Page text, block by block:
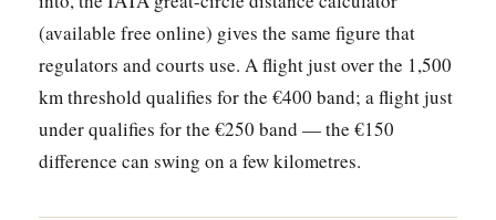
(available free online) gives the same figure that
regulators and courts use. A flight just over the 1,500
km threshold qualifies for the €400 band; a flight just
under qualifies for the €250 band — the €150
difference can swing on a few kilometres.